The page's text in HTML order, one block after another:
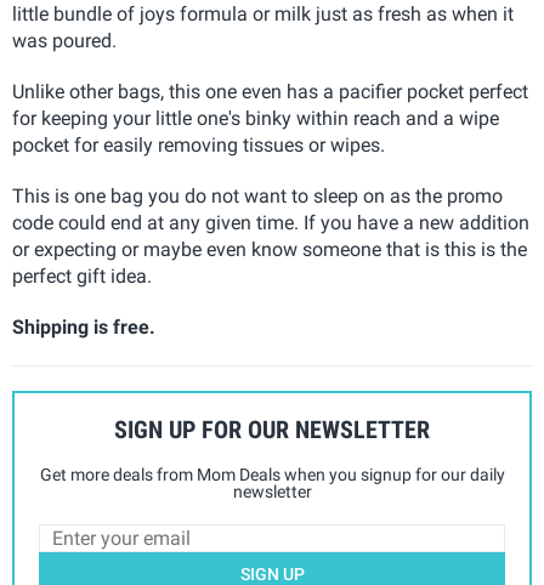
little bundle of joys formula or milk just as fresh as when it
was poured.
Unlike other bags, this one even has a pacifier pocket perfect
for keeping your little one's binky within reach and a wipe
pocket for easily removing tissues or wipes.
This is one bag you do not want to sleep on as the promo
code could end at any given time. If you have a new addition
or expecting or maybe even know someone that is this is the
perfect gift idea.
Shipping is free.
SIGN UP FOR OUR NEWSLETTER
Get more deals from Mom Deals when you signup for our daily
newsletter
SIGN UP